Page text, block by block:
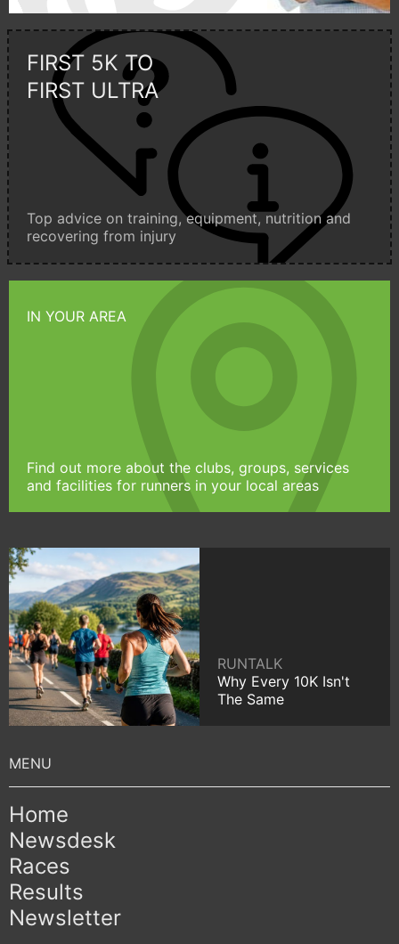
FIRST 5K TO
FIRST ULTRA
Top advice on training, equipment, nutrition and
recovering from injury
IN YOUR AREA
Find out more about the clubs, groups, services
and facilities for runners in your local areas
RUNTALK
Why Every 10K Isn't
The Same
Home
Newsdesk
Races
Results
Newsletter